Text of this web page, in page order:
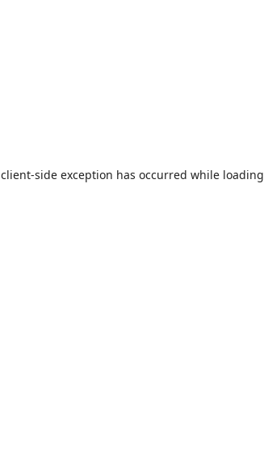
client-side exception has occurred while loading